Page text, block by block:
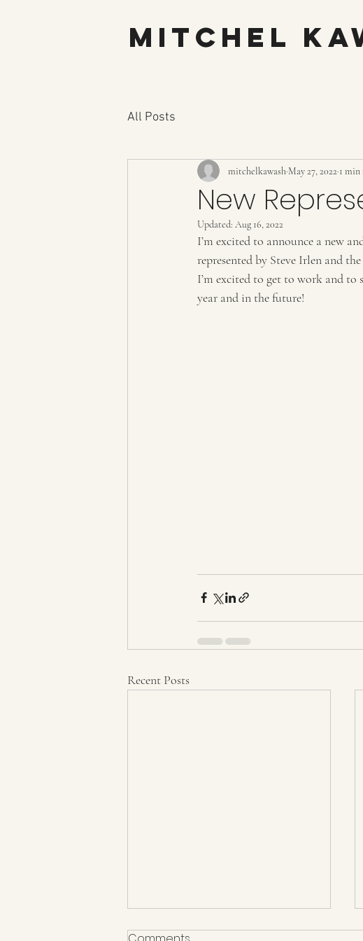
Mitchel
All Posts
New
mitchelkawash May 27, 2022 1 min
Updated: Aug 16, 2022
I’m excited to announce a new
represented by Steve Irlen and
I’m excited to get to work and to
year and in the future!
Recent Posts